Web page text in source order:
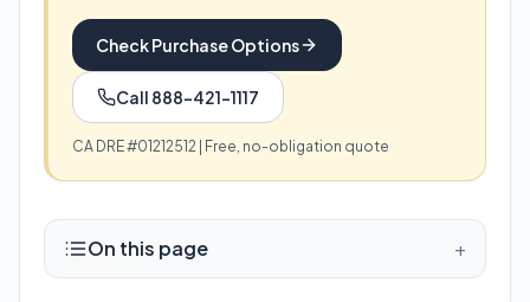
Check Purchase Options
Call 888-421-1117
CA DRE #01212512 | Free, no-obligation quote
On this page +